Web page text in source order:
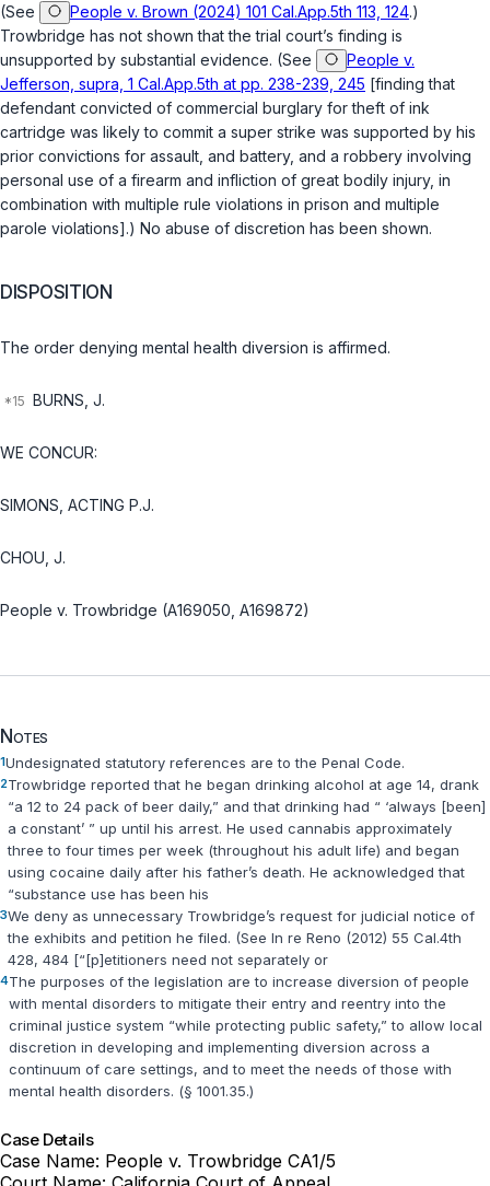
(See
People v. Brown (2024) 101 Cal.App.5th 113, 124.)
Trowbridge has not shown that the trial court’s finding is
unsupported by substantial evidence. (See
People v.
Jefferson, supra, 1 Cal.App.5th at pp. 238-239, 245 [finding that
defendant convicted of commercial burglary for theft of ink
cartridge was likely to commit a super strike was supported by his
prior convictions for assault, and battery, and a robbery involving
personal use of a firearm and infliction of great bodily injury, in
combination with multiple rule violations in prison and multiple
parole violations].) No abuse of discretion has been shown.
DISPOSITION
The order denying mental health diversion is affirmed.
BURNS, J.
WE CONCUR:
SIMONS, ACTING P.J.
CHOU, J.
People v. Trowbridge (A169050, A169872)
Notes
1Undesignated statutory references are to the Penal Code.
2Trowbridge reported that he began drinking alcohol at age 14, drank
“a 12 to 24 pack of beer daily,” and that drinking had “ ‘always [been]
a constant’ ” up until his arrest. He used cannabis approximately
three to four times per week (throughout his adult life) and began
using cocaine daily after his father’s death. He acknowledged that
“substance use has been his
3We deny as unnecessary Trowbridge’s request for judicial notice of
the exhibits and petition he filed. (See In re Reno (2012) 55 Cal.4th
428, 484 [“[p]etitioners need not separately or
4The purposes of the legislation are to increase diversion of people
with mental disorders to mitigate their entry and reentry into the
criminal justice system “while protecting public safety,” to allow local
discretion in developing and implementing diversion across a
continuum of care settings, and to meet the needs of those with
mental health disorders. (§ 1001.35.)
Case Details
Case Name: People v. Trowbridge CA1/5